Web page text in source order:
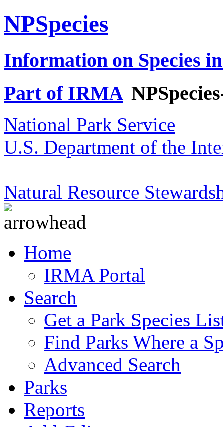
NPSpecies
Information on Species
Part of IRMA
National Park Service
U.S. Department of the
Natural Resource
Home
IRMA Portal
Search
Get a Park Species
Find Parks Where a
Advanced Search
Parks
Reports